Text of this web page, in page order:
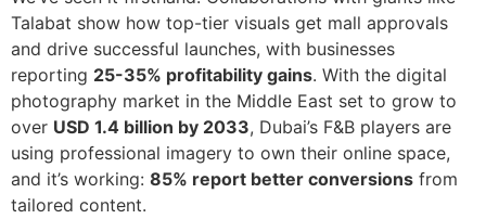
Talabat show how top-tier visuals get mall approvals
and drive successful launches, with businesses
reporting 25-35% profitability gains. With the digital
photography market in the Middle East set to grow to
over USD 1.4 billion by 2033, Dubai’s F&B players are
using professional imagery to own their online space,
and it’s working: 85% report better conversions from
tailored content.